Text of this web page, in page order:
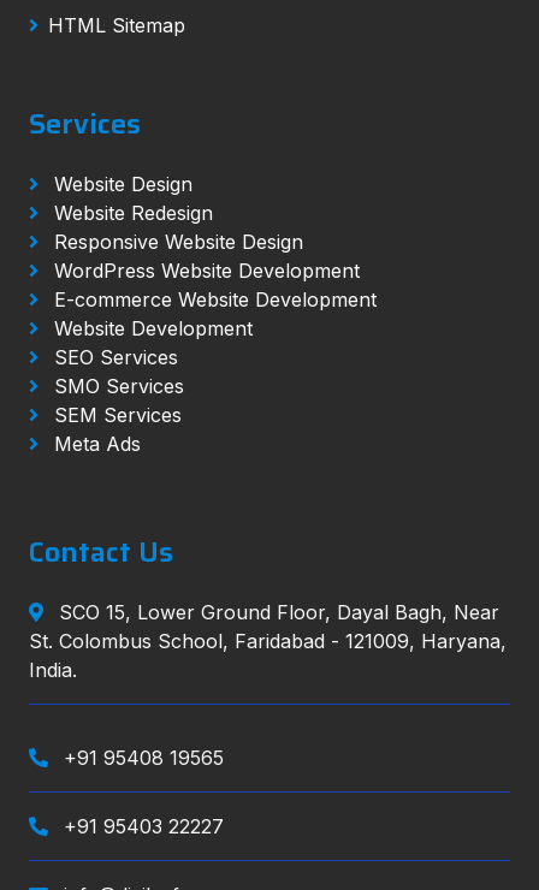
HTML Sitemap
Services
Website Design
Website Redesign
Responsive Website Design
WordPress Website Development
E-commerce Website Development
Website Development
SEO Services
SMO Services
SEM Services
Meta Ads
Contact Us
SCO 15, Lower Ground Floor, Dayal Bagh, Near
St. Colombus School, Faridabad - 121009, Haryana,
India.
+91 95408 19565
+91 95403 22227